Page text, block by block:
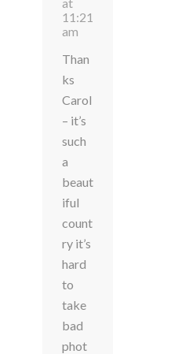
11:21
am
Than
ks
Carol
– it’s
such
a
beaut
iful
count
ry it’s
hard
to
take
bad
phot